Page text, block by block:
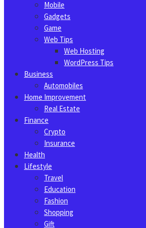
Mobile
Gadgets
Game
Web Tips
Web Hosting
WordPress Tips
Business
Automobiles
Home Improvement
Real Estate
Finance
Crypto
Insurance
Health
Lifestyle
Travel
Education
Fashion
Shopping
Gift